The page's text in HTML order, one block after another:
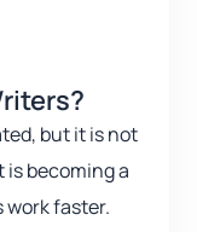
but it is not
becoming a
faster.